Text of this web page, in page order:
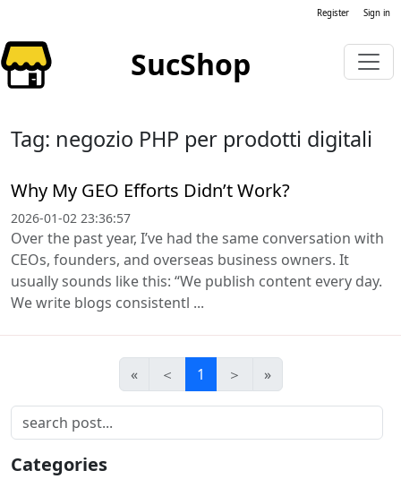
Register Sign in
SucShop
Tag: negozio PHP per prodotti digitali
Why My GEO Efforts Didn’t Work?
2026-01-02 23:36:57
Over the past year, I’ve had the same conversation with
CEOs, founders, and overseas business owners. It
usually sounds like this: “We publish content every day.
We write blogs consistentl ...
« ＜ 1 ＞ »
Categories